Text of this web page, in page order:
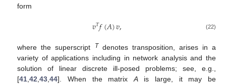
form
𝑣𝑇𝑓(𝐴)𝑣, (22)
where the superscript T denotes transposition, arises in a
variety of applications including in network analysis and the
solution of linear discrete ill-posed problems; see, e.g.,
[41 ,42 ,43 ,44]. When the matrix Ais large, it may be